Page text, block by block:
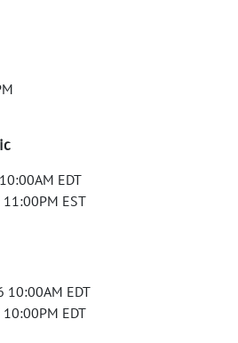
EDT
EST
10:00AM EDT
EDT